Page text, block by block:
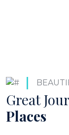
Great
Places